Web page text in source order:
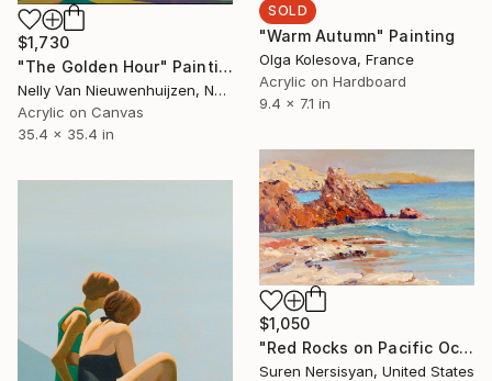
$1,730
"The Golden Hour" Painting
Nelly Van Nieuwenhuijzen, Netherlands
Acrylic on Canvas
35.4 x 35.4 in
SOLD
"Warm Autumn" Painting
Olga Kolesova, France
Acrylic on Hardboard
9.4 x 7.1 in
$1,050
"Red Rocks on Pacific Ocean" Painting
Suren Nersisyan, United States